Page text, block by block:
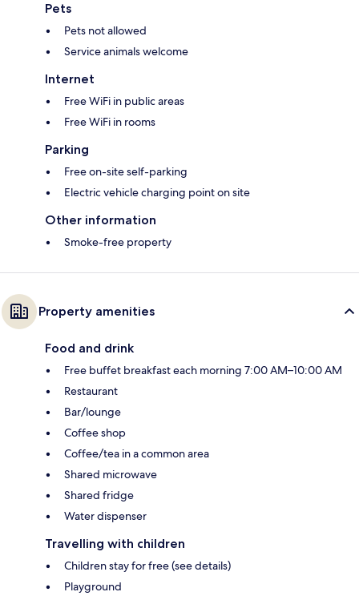
Pets
Pets not allowed
Service animals welcome
Internet
Free WiFi in public areas
Free WiFi in rooms
Parking
Free on-site self-parking
Electric vehicle charging point on site
Other information
Smoke-free property
Property amenities
Food and drink
Free buffet breakfast each morning 7:00 AM–10:00 AM
Restaurant
Bar/lounge
Coffee shop
Coffee/tea in a common area
Shared microwave
Shared fridge
Water dispenser
Travelling with children
Children stay for free (see details)
Playground